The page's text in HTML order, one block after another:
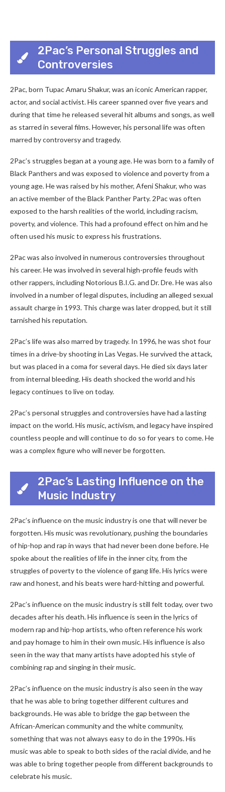
2Pac’s Personal Struggles and
Controversies
2Pac, born Tupac Amaru Shakur, was an iconic American rapper,
actor, and social activist. His career spanned over five years and
during that time he released several hit albums and songs, as well
as starred in several films. However, his personal life was often
marred by controversy and tragedy.
2Pac’s struggles began at a young age. He was born to a family of
Black Panthers and was exposed to violence and poverty from a
young age. He was raised by his mother, Afeni Shakur, who was
an active member of the Black Panther Party. 2Pac was often
exposed to the harsh realities of the world, including racism,
poverty, and violence. This had a profound effect on him and he
often used his music to express his frustrations.
2Pac was also involved in numerous controversies throughout
his career. He was involved in several high-profile feuds with
other rappers, including Notorious B.I.G. and Dr. Dre. He was also
involved in a number of legal disputes, including an alleged sexual
assault charge in 1993. This charge was later dropped, but it still
tarnished his reputation.
2Pac’s life was also marred by tragedy. In 1996, he was shot four
times in a drive-by shooting in Las Vegas. He survived the attack,
but was placed in a coma for several days. He died six days later
from internal bleeding. His death shocked the world and his
legacy continues to live on today.
2Pac’s personal struggles and controversies have had a lasting
impact on the world. His music, activism, and legacy have inspired
countless people and will continue to do so for years to come. He
was a complex figure who will never be forgotten.
2Pac’s Lasting Influence on the
Music Industry
2Pac’s influence on the music industry is one that will never be
forgotten. His music was revolutionary, pushing the boundaries
of hip-hop and rap in ways that had never been done before. He
spoke about the realities of life in the inner city, from the
struggles of poverty to the violence of gang life. His lyrics were
raw and honest, and his beats were hard-hitting and powerful.
2Pac’s influence on the music industry is still felt today, over two
decades after his death. His influence is seen in the lyrics of
modern rap and hip-hop artists, who often reference his work
and pay homage to him in their own music. His influence is also
seen in the way that many artists have adopted his style of
combining rap and singing in their music.
2Pac’s influence on the music industry is also seen in the way
that he was able to bring together different cultures and
backgrounds. He was able to bridge the gap between the
African-American community and the white community,
something that was not always easy to do in the 1990s. His
music was able to speak to both sides of the racial divide, and he
was able to bring together people from different backgrounds to
celebrate his music.